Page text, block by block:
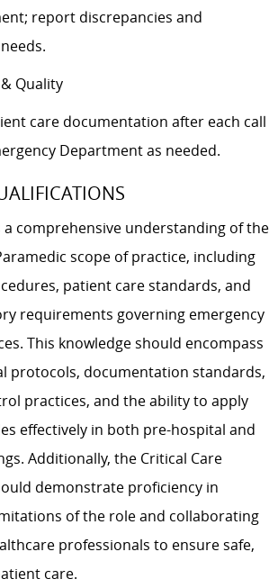
report discrepancies and
Quality
care documentation after each call
Department as needed.
a comprehensive understanding of the
scope of practice, including
patient care standards, and
requirements governing emergency
This knowledge should encompass
protocols, documentation standards,
practices, and the ability to apply
effectively in both pre-hospital and
Additionally, the Critical Care
demonstrate proficiency in
of the role and collaborating
professionals to ensure safe,
care.